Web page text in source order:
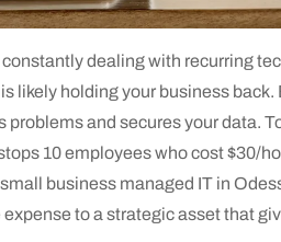
constantly dealing with recurring
likely holding your business
problems and secures your data.
10 employees who cost $30/
business managed IT in
expense to a strategic asset that